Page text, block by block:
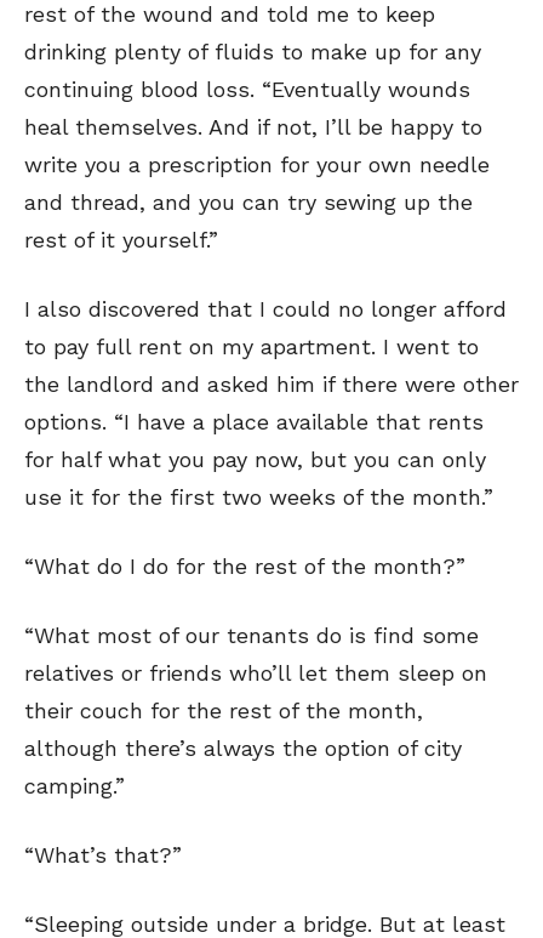
rest of the wound and told me to keep
drinking plenty of fluids to make up for any
continuing blood loss. “Eventually wounds
heal themselves. And if not, I’ll be happy to
write you a prescription for your own needle
and thread, and you can try sewing up the
rest of it yourself.”
I also discovered that I could no longer afford
to pay full rent on my apartment. I went to
the landlord and asked him if there were other
options. “I have a place available that rents
for half what you pay now, but you can only
use it for the first two weeks of the month.”
“What do I do for the rest of the month?”
“What most of our tenants do is find some
relatives or friends who’ll let them sleep on
their couch for the rest of the month,
although there’s always the option of city
camping.”
“What’s that?”
“Sleeping outside under a bridge. But at least